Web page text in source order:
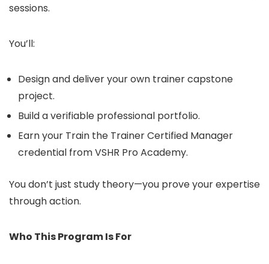
sessions.
You’ll:
Design and deliver your own trainer capstone
project.
Build a verifiable professional portfolio.
Earn your Train the Trainer Certified Manager
credential from VSHR Pro Academy.
You don’t just study theory—you prove your expertise
through action.
Who This Program Is For